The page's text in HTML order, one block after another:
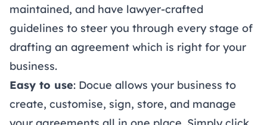
maintained, and have lawyer-crafted
guidelines to steer you through every stage of
drafting an agreement which is right for your
business.
Easy to use: Docue allows your business to
create, customise, sign, store, and manage